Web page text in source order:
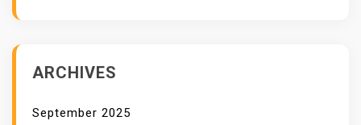
ARCHIVES
September 2025